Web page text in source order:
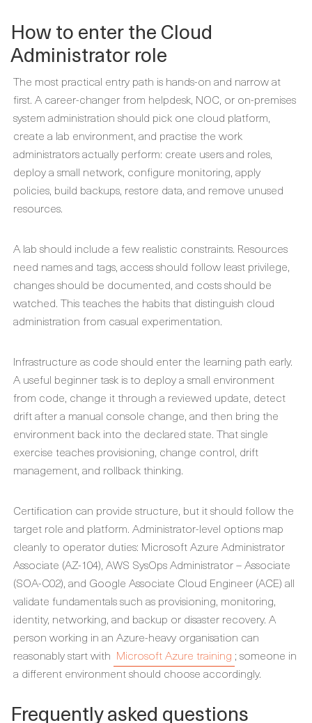
How to enter the Cloud
Administrator role
The most practical entry path is hands-on and narrow at
first. A career-changer from helpdesk, NOC, or on-premises
system administration should pick one cloud platform,
create a lab environment, and practise the work
administrators actually perform: create users and roles,
deploy a small network, configure monitoring, apply
policies, build backups, restore data, and remove unused
resources.
A lab should include a few realistic constraints. Resources
need names and tags, access should follow least privilege,
changes should be documented, and costs should be
watched. This teaches the habits that distinguish cloud
administration from casual experimentation.
Infrastructure as code should enter the learning path early.
A useful beginner task is to deploy a small environment
from code, change it through a reviewed update, detect
drift after a manual console change, and then bring the
environment back into the declared state. That single
exercise teaches provisioning, change control, drift
management, and rollback thinking.
Certification can provide structure, but it should follow the
target role and platform. Administrator-level options map
cleanly to operator duties: Microsoft Azure Administrator
Associate (AZ-104), AWS SysOps Administrator – Associate
(SOA-C02), and Google Associate Cloud Engineer (ACE) all
validate fundamentals such as provisioning, monitoring,
identity, networking, and backup or disaster recovery. A
person working in an Azure-heavy organisation can
reasonably start with Microsoft Azure training ; someone in
a different environment should choose accordingly.
Frequently asked questions